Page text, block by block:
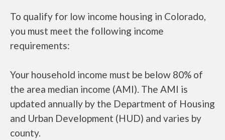
To qualify for low income housing in Colorado,
you must meet the following income
requirements:
Your household income must be below 80% of
the area median income (AMI). The AMI is
updated annually by the Department of Housing
and Urban Development (HUD) and varies by
county.